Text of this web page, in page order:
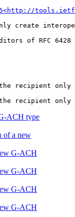
only create
of RFC 6428
recipient only
ACH type
of a new
G-ACH
G-ACH
G-ACH
G-ACH